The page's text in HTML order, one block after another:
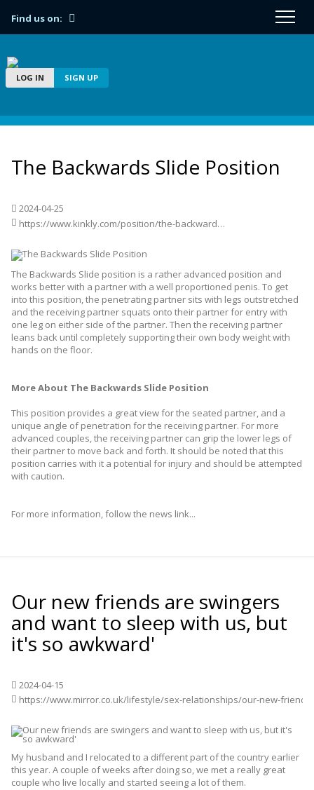
Find us on:
LOG IN SIGN UP
The Backwards Slide Position
2024-04-25
https://www.kinkly.com/position/the-backwards-slide-position/
The Backwards Slide position is a rather advanced position and
works better with a partner with a well proportioned penis. To get
into this position, the penetrating partner sits with legs outstretched
and the receiving partner squats onto their partner for entry with
one leg on either side of the partner. Then the receiving partner
leans back until completely supporting their own body weight with
hands on the floor.
More About The Backwards Slide Position
This position provides a great view for the seated partner, and a
unique angle of penetration for the receiving partner. For more
advanced couples, the receiving partner can grip the lower legs of
their partner to move back and forth. It should be noted that this
position carries with it a potential for injury and should be attempted
with caution.
For more information, follow the news link...
Our new friends are swingers
and want to sleep with us, but
it's so awkward'
2024-04-15
My husband and I relocated to a different part of the country earlier
this year. A couple of weeks after doing so, we met a really great
couple who live locally and started seeing a lot of them.